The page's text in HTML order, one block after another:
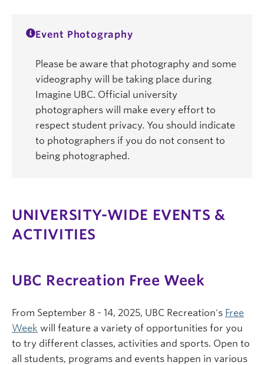
Event Photography
Please be aware that photography and some
videography will be taking place during
Imagine UBC. Official university
photographers will make every effort to
respect student privacy. You should indicate
to photographers if you do not consent to
being photographed.
UNIVERSITY-WIDE EVENTS &
ACTIVITIES
UBC Recreation Free Week
From September 8 - 14, 2025, UBC Recreation's Free
Week will feature a variety of opportunities for you
to try different classes, activities and sports. Open to
all students, programs and events happen in various